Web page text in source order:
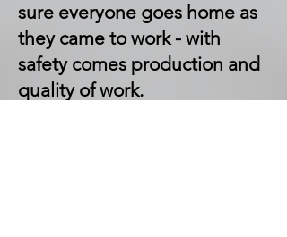
sure everyone goes home as
they came to work - with
safety comes production and
quality of work.